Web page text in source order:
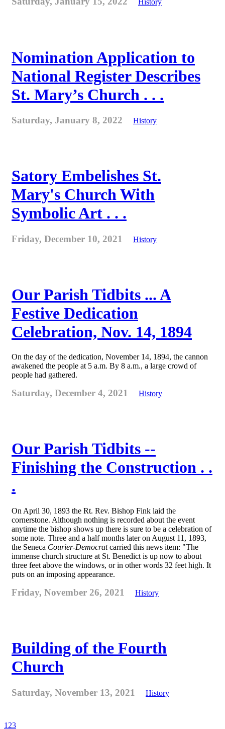
History
Nomination Application to
National Register Describes
St. Mary’s Church . . .
Saturday, January 8, 2022 History
Satory Embelishes St.
Mary's Church With
Symbolic Art . . .
Friday, December 10, 2021 History
Our Parish Tidbits ... A
Festive Dedication
Celebration, Nov. 14, 1894
On the day of the dedication, November 14, 1894, the cannon
awakened the people at 5 a.m. By 8 a.m., a large crowd of
people had gathered.
Saturday, December 4, 2021 History
Our Parish Tidbits --
Finishing the Construction . .
.
On April 30, 1893 the Rt. Rev. Bishop Fink laid the
cornerstone. Although nothing is recorded about the event
anytime the bishop shows up there is sure to be a celebration of
some note. Three and a half months later on August 11, 1893,
the Seneca Courier-Democratcarried this news item: "The
immense church structure at St. Benedict is up now to about
three feet above the windows, or in other words 32 feet high. It
puts on an imposing appearance.
Friday, November 26, 2021 History
Building of the Fourth
Church
Saturday, November 13, 2021 History
1 23